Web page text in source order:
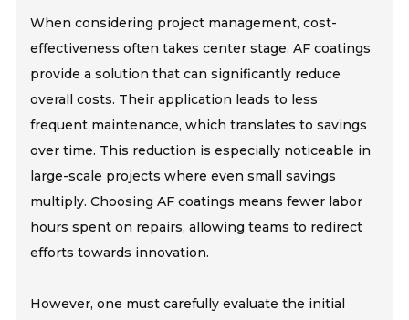
When considering project management, cost-
effectiveness often takes center stage. AF coatings
provide a solution that can significantly reduce
overall costs. Their application leads to less
frequent maintenance, which translates to savings
over time. This reduction is especially noticeable in
large-scale projects where even small savings
multiply. Choosing AF coatings means fewer labor
hours spent on repairs, allowing teams to redirect
efforts towards innovation.
However, one must carefully evaluate the initial